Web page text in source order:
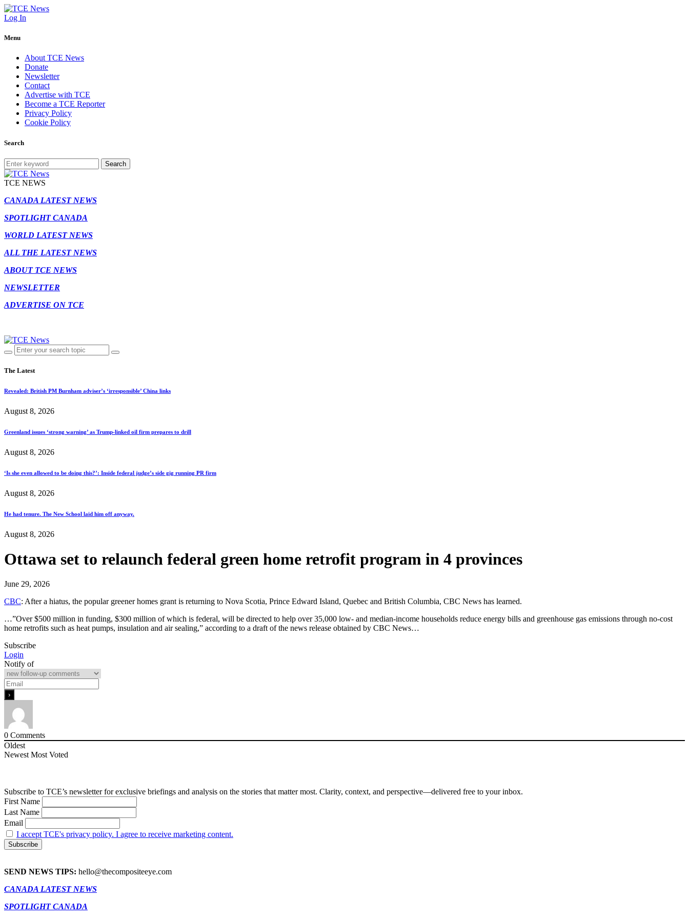
Log In
Menu
About TCE News
Donate
Newsletter
Contact
Advertise with TCE
Become a TCE Reporter
Privacy Policy
Cookie Policy
Search
Search
TCE NEWS
CANADA LATEST NEWS
SPOTLIGHT CANADA
WORLD LATEST NEWS
ALL THE LATEST NEWS
ABOUT TCE NEWS
NEWSLETTER
ADVERTISE ON TCE
The Latest
Revealed: British PM Burnham adviser’s ‘irresponsible’ China links
August 8, 2026
Greenland issues ‘strong warning’ as Trump-linked oil firm prepares to drill
August 8, 2026
‘Is she even allowed to be doing this?’: Inside federal judge’s side gig running PR firm
August 8, 2026
He had tenure. The New School laid him off anyway.
August 8, 2026
Ottawa set to relaunch federal green home retrofit program in 4 provinces
June 29, 2026
CBC: After a hiatus, the popular greener homes grant is returning to Nova Scotia, Prince Edward Island, Quebec and British Columbia, CBC News has learned.
…”Over $500 million in funding, $300 million of which is federal, will be directed to help over 35,000 low- and median-income households reduce energy bills and greenhouse gas emissions through no-cost
home retrofits such as heat pumps, insulation and air sealing,” according to a draft of the news release obtained by CBC News…
Subscribe
Login
Notify of
0 Comments
Oldest
Newest Most Voted
Subscribe to TCE’s newsletter for exclusive briefings and analysis on the stories that matter most. Clarity, context, and perspective—delivered free to your inbox.
First Name
Last Name
Email
I accept TCE's privacy policy. I agree to receive marketing content.
SEND NEWS TIPS: hello@thecompositeeye.com
CANADA LATEST NEWS
SPOTLIGHT CANADA